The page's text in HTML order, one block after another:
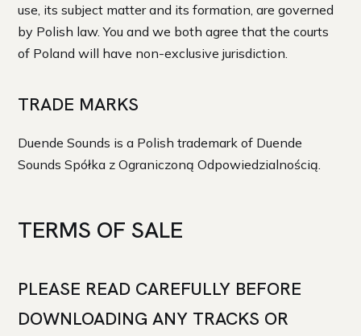
use, its subject matter and its formation, are governed
by Polish law. You and we both agree that the courts
of Poland will have non-exclusive jurisdiction.
TRADE MARKS
Duende Sounds is a Polish trademark of Duende
Sounds Spółka z Ograniczoną Odpowiedzialnością.
TERMS OF SALE
PLEASE READ CAREFULLY BEFORE
DOWNLOADING ANY TRACKS OR